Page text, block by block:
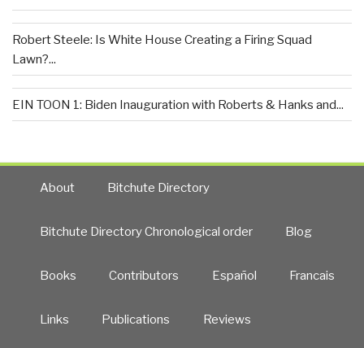
Robert Steele: Is White House Creating a Firing Squad
Lawn?...
EIN TOON 1: Biden Inauguration with Roberts & Hanks and...
About Bitchute Directory
Bitchute Directory Chronological order Blog
Books Contributors Español Francais
Links Publications Reviews